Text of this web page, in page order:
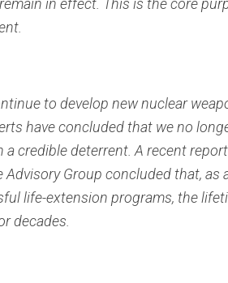
in effect. This is the core
to develop new nuclear
have concluded that we no
a credible deterrent. A recent
Advisory Group concluded that, as
life-extension programs, the
decades.